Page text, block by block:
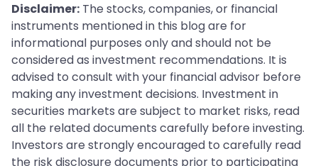
Disclaimer: The stocks, companies, or financial
instruments mentioned in this blog are for
informational purposes only and should not be
considered as investment recommendations. It is
advised to consult with your financial advisor before
making any investment decisions. Investment in
securities markets are subject to market risks, read
all the related documents carefully before investing.
Investors are strongly encouraged to carefully read
the risk disclosure documents prior to participating